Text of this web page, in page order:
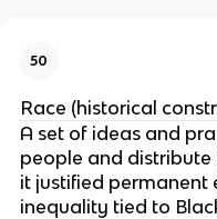
50
Race (historical
A set of ideas and
people and
it justified permanent
inequality tied to